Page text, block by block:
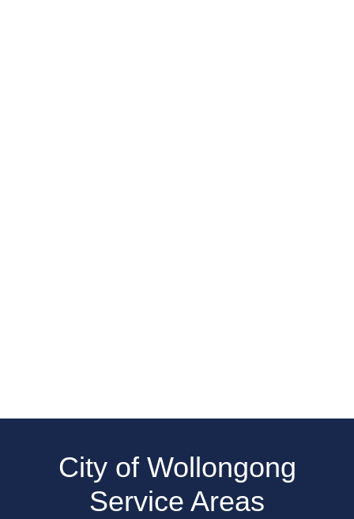
City of Wollongong
Service Areas